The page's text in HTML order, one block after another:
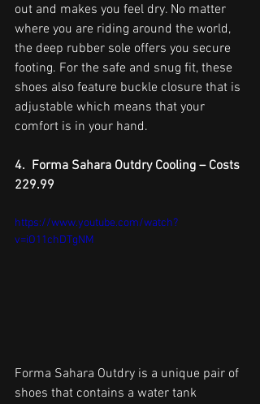
out and makes you feel dry. No matter
where you are riding around the world,
the deep rubber sole offers you secure
footing. For the safe and snug fit, these
shoes also feature buckle closure that is
adjustable which means that your
comfort is in your hand.
4.  Forma Sahara Outdry Cooling – Costs
229.99
https://www.youtube.com/watch?
v=iO11chDTgNM
Forma Sahara Outdry is a unique pair of
shoes that contains a water tank